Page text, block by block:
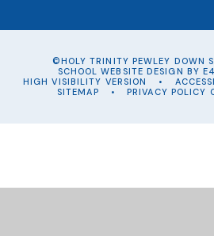
©HOLY TRINITY PEWLEY DOWN
SCHOOL WEBSITE DESIGN BY
HIGH VISIBILITY VERSION
•
SITEMAP
• PRIVACY POLICY